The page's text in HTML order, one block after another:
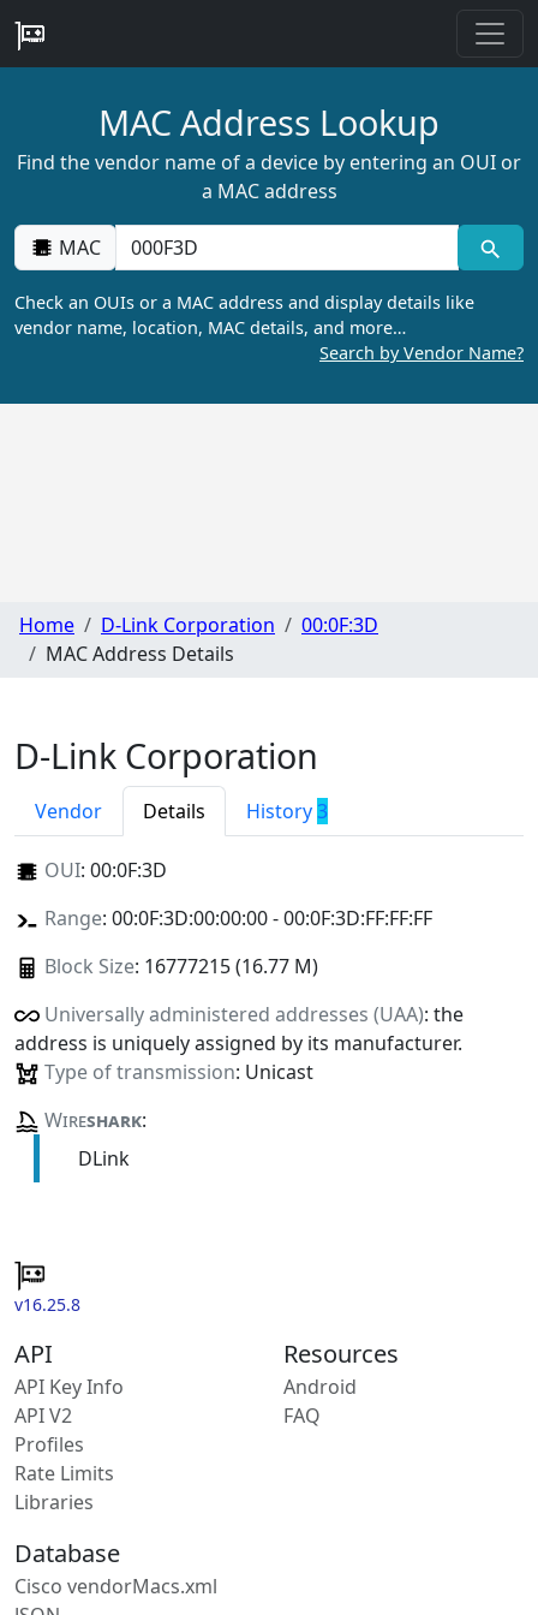
MAC Address Lookup
Find the vendor name of a device by entering an OUI or
a MAC address
MAC
Check an OUIs or a MAC address and display details like
vendor name, location, MAC details, and more…
Search by Vendor Name?
Home D-Link Corporation
00:0F:3D
MAC Address Details
D-Link Corporation
Vendor Details History3
OUI: 00:0F:3D
Range: 00:0F:3D:00:00:00 - 00:0F:3D:FF:FF:FF
Block Size: 16777215 (16.77 M)
Universally administered addresses (UAA): the
address is uniquely assigned by its manufacturer.
Type of transmission: Unicast
Wireshark:
DLink
v16.25.8
API
API Key Info
API V2
Profiles
Rate Limits
Libraries
Resources
Android
FAQ
Database
Cisco vendorMacs.xml